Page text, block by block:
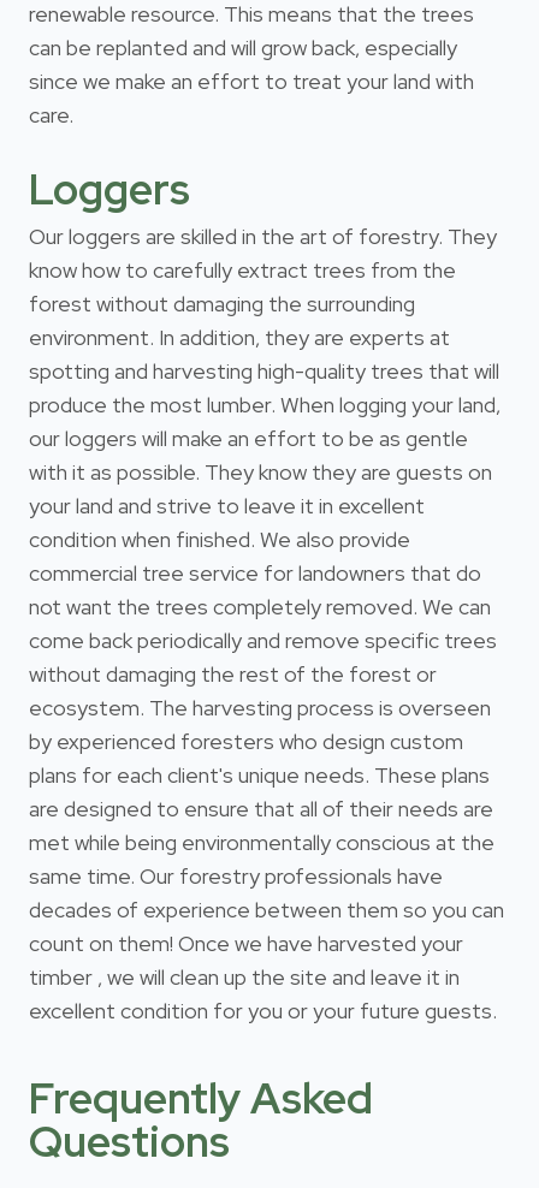
renewable resource. This means that the trees
can be replanted and will grow back, especially
since we make an effort to treat your land with
care.
Loggers
Our loggers are skilled in the art of forestry. They
know how to carefully extract trees from the
forest without damaging the surrounding
environment. In addition, they are experts at
spotting and harvesting high-quality trees that will
produce the most lumber. When logging your land,
our loggers will make an effort to be as gentle
with it as possible. They know they are guests on
your land and strive to leave it in excellent
condition when finished. We also provide
commercial tree service for landowners that do
not want the trees completely removed. We can
come back periodically and remove specific trees
without damaging the rest of the forest or
ecosystem. The harvesting process is overseen
by experienced foresters who design custom
plans for each client's unique needs. These plans
are designed to ensure that all of their needs are
met while being environmentally conscious at the
same time. Our forestry professionals have
decades of experience between them so you can
count on them! Once we have harvested your
timber , we will clean up the site and leave it in
excellent condition for you or your future guests.
Frequently Asked
Questions